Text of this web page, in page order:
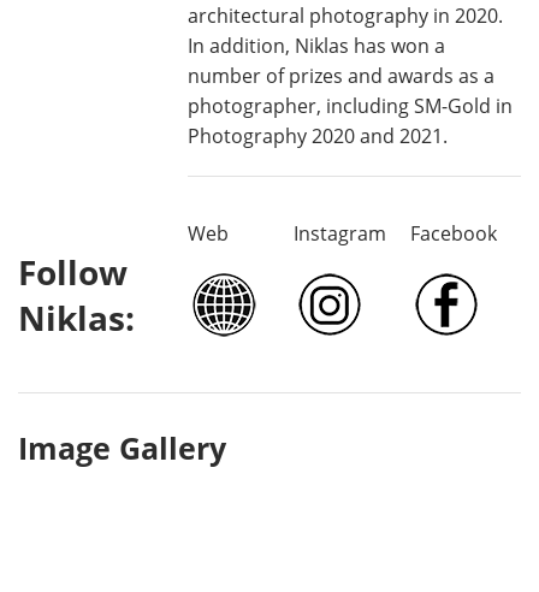
architectural photography in 2020.
In addition, Niklas has won a
number of prizes and awards as a
photographer, including SM-Gold in
Photography 2020 and 2021.
Follow
Niklas:
Web Instagram Facebook
Image Gallery